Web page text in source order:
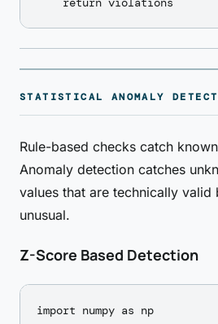
STATISTICAL ANOMALY
Rule-based checks catch
Anomaly detection catches
values that are technically valid
unusual.
Z-Score Based Detection
import numpy as np